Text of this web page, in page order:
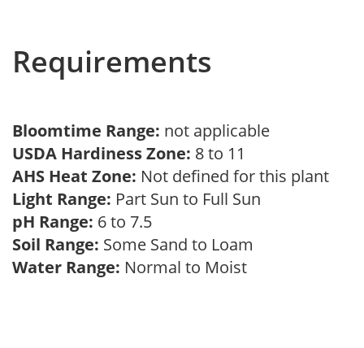
Requirements
Bloomtime Range: not applicable
USDA Hardiness Zone: 8 to 11
AHS Heat Zone: Not defined for this plant
Light Range: Part Sun to Full Sun
pH Range: 6 to 7.5
Soil Range: Some Sand to Loam
Water Range: Normal to Moist